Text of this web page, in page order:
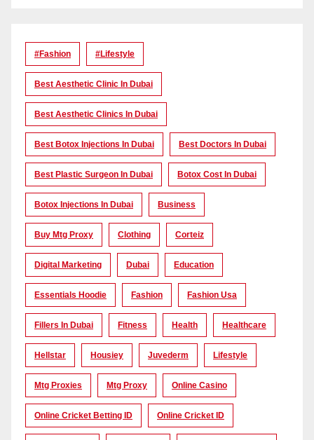
#Fashion #lifestyle
Best Aesthetic Clinic In Dubai
Best Aesthetic Clinics In Dubai
Best Botox Injections In Dubai Best Doctors In Dubai
Best Plastic Surgeon In Dubai Botox Cost In Dubai
Botox Injections In Dubai Business
Buy Mtg Proxy Clothing Corteiz
Digital Marketing Dubai Education
Essentials Hoodie Fashion Fashion Usa
Fillers In Dubai Fitness Health Healthcare
Hellstar Housiey Juvederm Lifestyle
Mtg Proxies Mtg Proxy Online Casino
Online Cricket Betting ID Online Cricket ID